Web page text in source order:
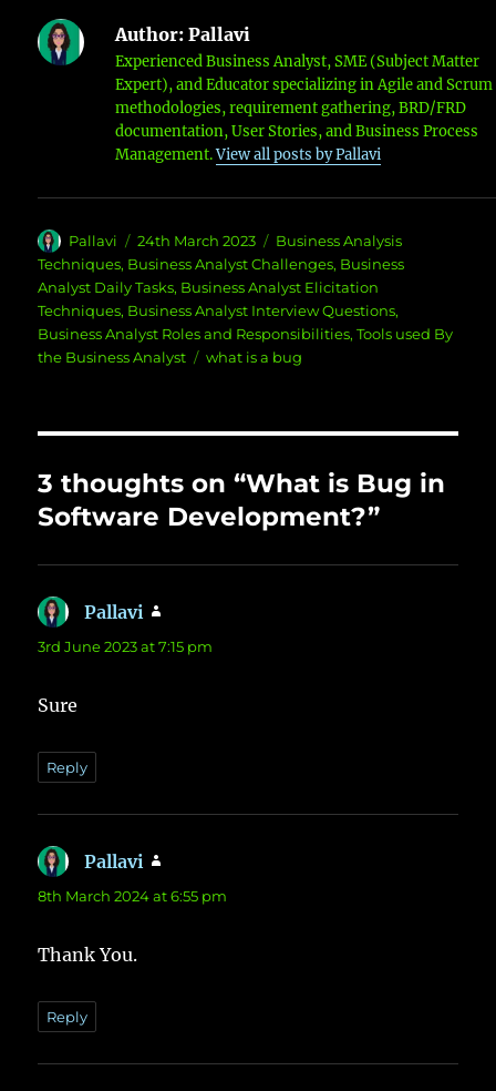
Author: Pallavi
Experienced Business Analyst, SME (Subject Matter
Expert), and Educator specializing in Agile and Scrum
methodologies, requirement gathering, BRD/FRD
documentation, User Stories, and Business Process
Management.View all posts by Pallavi
Author
Pallavi
Posted
on
24th March 2023 Categories
Business Analysis
Techniques, Business Analyst Challenges, Business
Analyst Daily Tasks, Business Analyst Elicitation
Techniques, Business Analyst Interview Questions,
Business Analyst Roles and Responsibilities,Tools used By
the Business Analyst
Tags
what is a bug
3 thoughts on “What is Bug in
Software Development?”
Pallavi
3rd June 2023 at 7:15 pm
Sure
Reply
Pallavi
8th March 2024 at 6:55 pm
Thank You.
Reply